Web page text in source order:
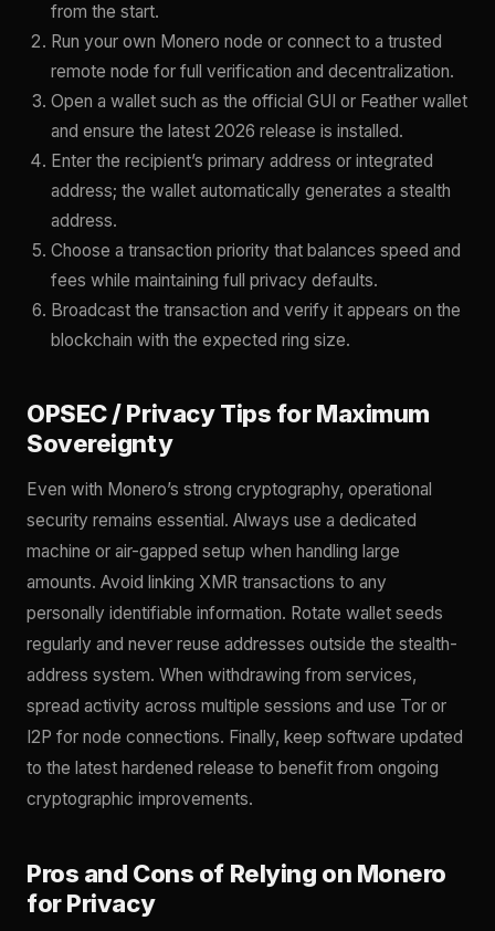
from the start.
Run your own Monero node or connect to a trusted
remote node for full verification and decentralization.
Open a wallet such as the official GUI or Feather wallet
and ensure the latest 2026 release is installed.
Enter the recipient’s primary address or integrated
address; the wallet automatically generates a stealth
address.
Choose a transaction priority that balances speed and
fees while maintaining full privacy defaults.
Broadcast the transaction and verify it appears on the
blockchain with the expected ring size.
OPSEC / Privacy Tips for Maximum
Sovereignty
Even with Monero’s strong cryptography, operational
security remains essential. Always use a dedicated
machine or air-gapped setup when handling large
amounts. Avoid linking XMR transactions to any
personally identifiable information. Rotate wallet seeds
regularly and never reuse addresses outside the stealth-
address system. When withdrawing from services,
spread activity across multiple sessions and use Tor or
I2P for node connections. Finally, keep software updated
to the latest hardened release to benefit from ongoing
cryptographic improvements.
Pros and Cons of Relying on Monero
for Privacy